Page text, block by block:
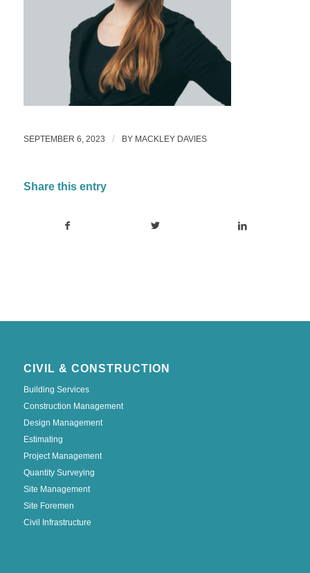
SEPTEMBER 6, 2023 / BY MACKLEY DAVIES
Share this entry
CIVIL & CONSTRUCTION
Building Services
Construction Management
Design Management
Estimating
Project Management
Quantity Surveying
Site Management
Site Foremen
Civil Infrastructure